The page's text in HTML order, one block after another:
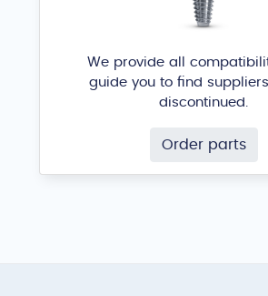
We provide all
guide you to find
discontinued.
Order parts